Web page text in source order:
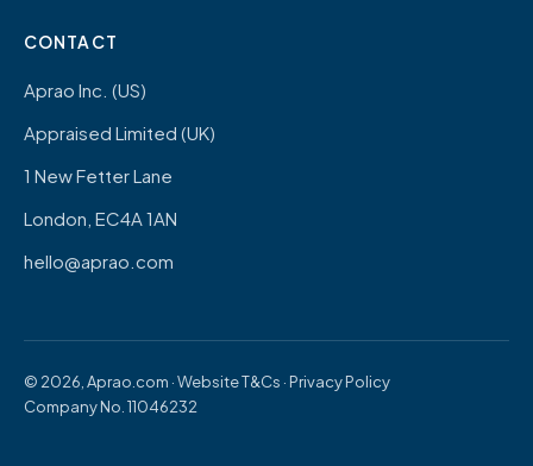
CONTACT
Aprao Inc. (US)
Appraised Limited (UK)
1 New Fetter Lane
London, EC4A 1AN
hello@aprao.com
© 2026, Aprao.com ·Website T&Cs · Privacy Policy
Company No. 11046232